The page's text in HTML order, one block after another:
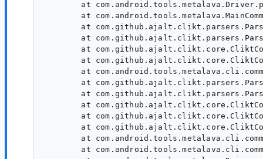
at
at
at
at
at
at
at
at
at
at
at
at
at
at